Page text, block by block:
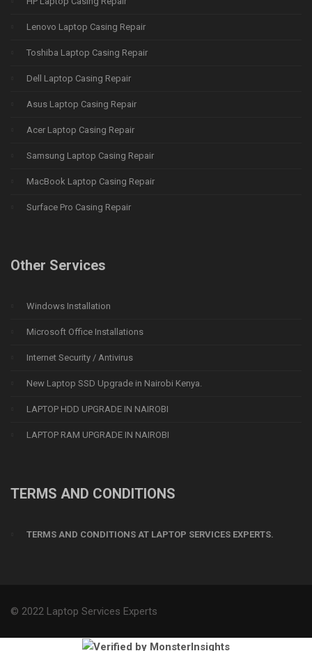
Lenovo Laptop Casing Repair
Toshiba Laptop Casing Repair
Dell Laptop Casing Repair
Asus Laptop Casing Repair
Acer Laptop Casing Repair
Samsung Laptop Casing Repair
MacBook Laptop Casing Repair
Surface Pro Casing Repair
Other Services
Windows Installation
Microsoft Office Installations
Internet Security / Antivirus
New Laptop SSD Upgrade in Nairobi Kenya.
LAPTOP HDD UPGRADE IN NAIROBI
LAPTOP RAM UPGRADE IN NAIROBI
TERMS AND CONDITIONS
TERMS AND CONDITIONS AT LAPTOP SERVICES EXPERTS.
© 2022 Laptop Services Experts